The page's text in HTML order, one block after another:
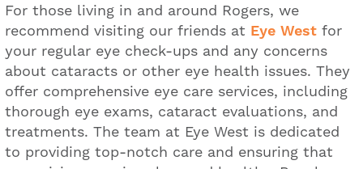
For those living in and around Rogers, we
recommend visiting our friends at Eye West for
your regular eye check-ups and any concerns
about cataracts or other eye health issues. They
offer comprehensive eye care services, including
thorough eye exams, cataract evaluations, and
treatments. The team at Eye West is dedicated
to providing top-notch care and ensuring that